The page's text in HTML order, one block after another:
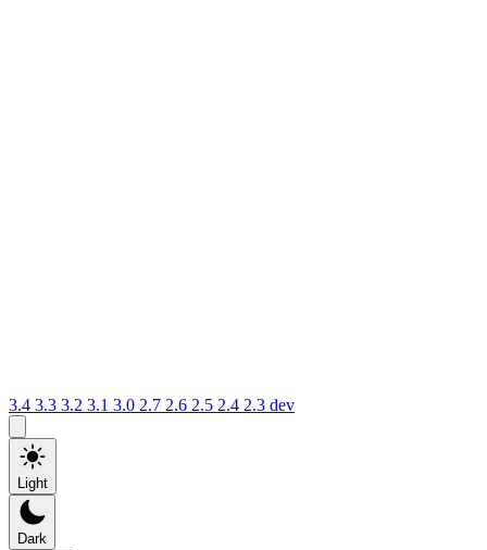
3.4 3.3 3.2 3.1 3.0 2.7 2.6 2.5 2.4 2.3 dev
Light
Dark